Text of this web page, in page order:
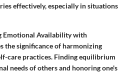
effectively, especially in situations
Emotional Availability with
the significance of harmonizing
care practices. Finding equilibrium
needs of others and honoring one's